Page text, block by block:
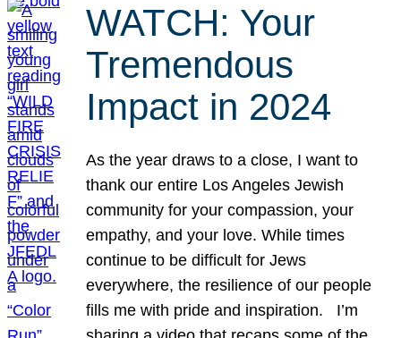
WATCH: Your
Tremendous
Impact in 2024
As the year draws to a close, I want to
thank our entire Los Angeles Jewish
community for your compassion, your
empathy, and your love. While times
continue to be difficult for Jews
everywhere, the resilience of our people
fills me with pride and inspiration. I’m